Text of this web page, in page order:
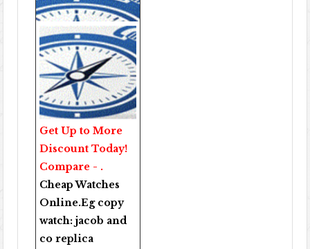
Get Up to More
Discount Today!
Compare - .
Cheap Watches
Online.Eg copy
watch:jacob and
co replica